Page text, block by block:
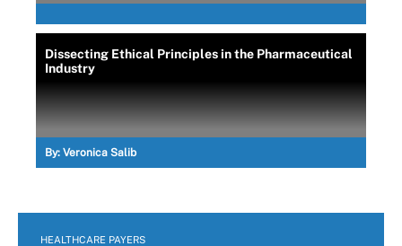
Dissecting Ethical Principles in the Pharmaceutical
Industry
By: Veronica Salib
HEALTHCARE PAYERS